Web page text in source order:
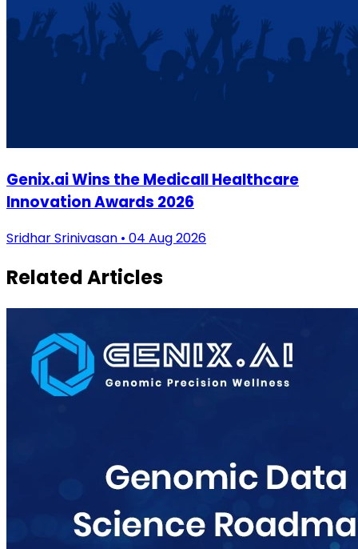
Genix.ai Wins the Medicall Healthcare
Innovation Awards 2026
Sridhar Srinivasan • 04 Aug 2026
Related Articles